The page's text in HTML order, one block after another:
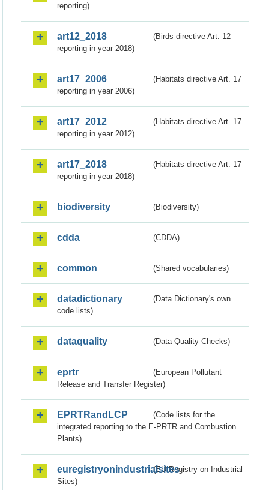
reporting)
art12_2018
(Birds directive Art. 12
reporting in year 2018)
art17_2006
(Habitats directive Art. 17
reporting in year 2006)
art17_2012
(Habitats directive Art. 17
reporting in year 2012)
art17_2018
(Habitats directive Art. 17
reporting in year 2018)
biodiversity (Biodiversity)
cdda (CDDA)
common (Shared vocabularies)
datadictionary
(Data Dictionary's own
code lists)
dataquality (Data Quality Checks)
eprtr
(European Pollutant
Release and Transfer Register)
EPRTRandLCP
(Code lists for the
integrated reporting to the E-PRTR and Combustion
Plants)
euregistryonindustrialsites(EU Registry on Industrial
Sites)